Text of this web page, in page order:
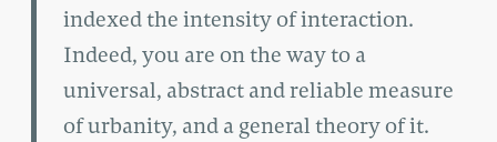
indexed the intensity of interaction.
Indeed, you are on the way to a
universal, abstract and reliable measure
of urbanity, and a general theory of it.